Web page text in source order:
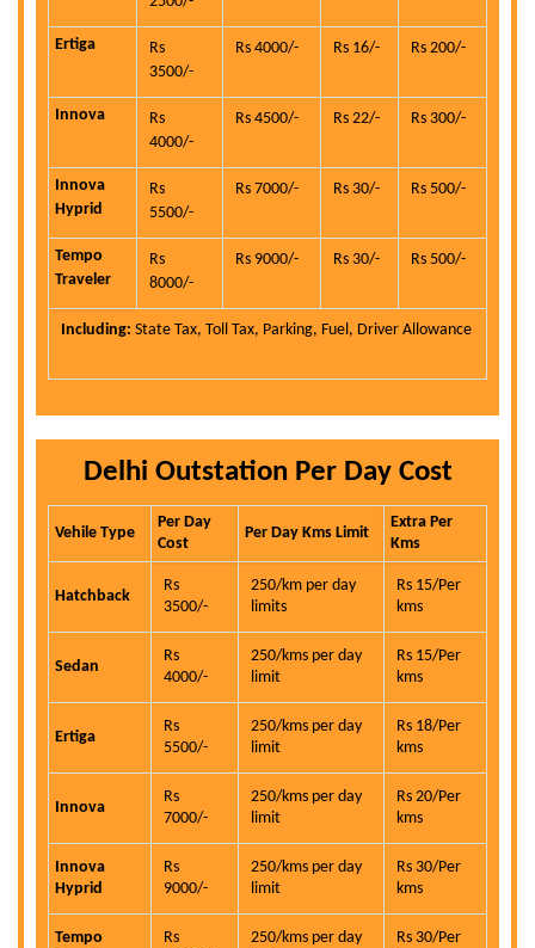
Ertiga
Rs
3500/-
Rs 4000/- Rs 16/- Rs 200/-
Innova
Rs
4000/-
Rs 4500/- Rs 22/- Rs 300/-
Innova
Hyprid
Rs
5500/-
Rs 7000/- Rs 30/- Rs 500/-
Tempo
Traveler
Rs
8000/-
Rs 9000/- Rs 30/- Rs 500/-
Including: State Tax, Toll Tax, Parking, Fuel, Driver Allowance
Delhi Outstation Per Day Cost
Vehile Type
Per Day
Cost
Per Day Kms Limit
Extra Per
Kms
Hatchback
Rs
3500/-
250/km per day
limits
Rs 15/Per
kms
Sedan
Rs
4000/-
250/kms per day
limit
Rs 15/Per
kms
Ertiga
Rs
5500/-
250/kms per day
limit
Rs 18/Per
kms
Innova
Rs
7000/-
250/kms per day
limit
Rs 20/Per
kms
Innova
Hyprid
Rs
9000/-
250/kms per day
limit
Rs 30/Per
kms
Tempo
Rs
250/kms per day
Rs 30/Per